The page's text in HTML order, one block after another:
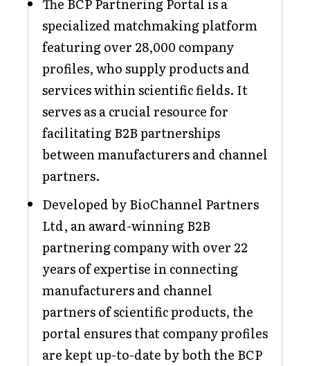
The BCP Partnering Portal is a
specialized matchmaking platform
featuring over 28,000 company
profiles, who supply products and
services within scientific fields. It
serves as a crucial resource for
facilitating B2B partnerships
between manufacturers and channel
partners.
Developed by BioChannel Partners
Ltd, an award-winning B2B
partnering company with over 22
years of expertise in connecting
manufacturers and channel
partners of scientific products, the
portal ensures that company profiles
are kept up-to-date by both the BCP